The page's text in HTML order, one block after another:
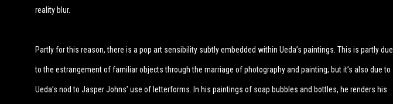
reality blur.
Partly for this reason, there is a pop art sensibility subtly embedded within Ueda’s paintings. This is partly due
to the estrangement of familiar objects through the marriage of photography and painting; but it’s also due to
Ueda’s nod to Jasper Johns’ use of letterforms. In his paintings of soap bubbles and bottles, he renders his